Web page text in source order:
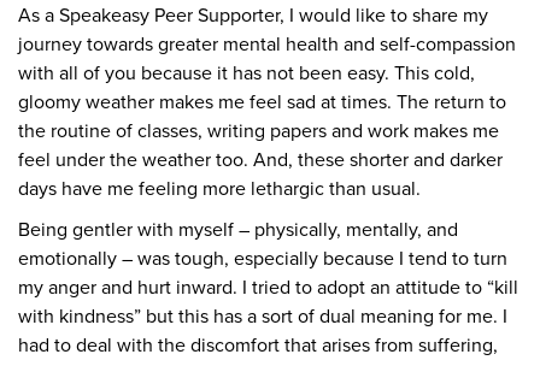
As a Speakeasy Peer Supporter, I would like to share my
journey towards greater mental health and self-compassion
with all of you because it has not been easy. This cold,
gloomy weather makes me feel sad at times. The return to
the routine of classes, writing papers and work makes me
feel under the weather too. And, these shorter and darker
days have me feeling more lethargic than usual.
Being gentler with myself – physically, mentally, and
emotionally – was tough, especially because I tend to turn
my anger and hurt inward. I tried to adopt an attitude to “kill
with kindness” but this has a sort of dual meaning for me. I
had to deal with the discomfort that arises from suffering,